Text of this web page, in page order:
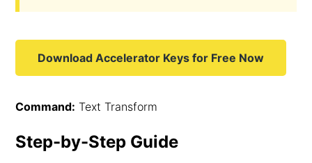
Download Accelerator Keys for Free Now
Command: Text Transform
Step-by-Step Guide